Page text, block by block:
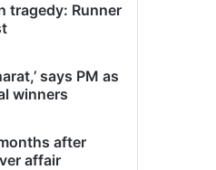
tragedy: Runner
says PM as
winners
after
affair